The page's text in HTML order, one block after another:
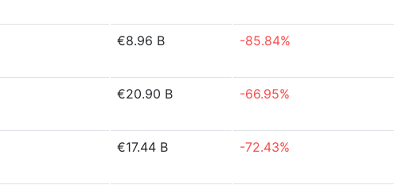
€8.96 B -85.84%
€20.90 B -66.95%
€17.44 B -72.43%